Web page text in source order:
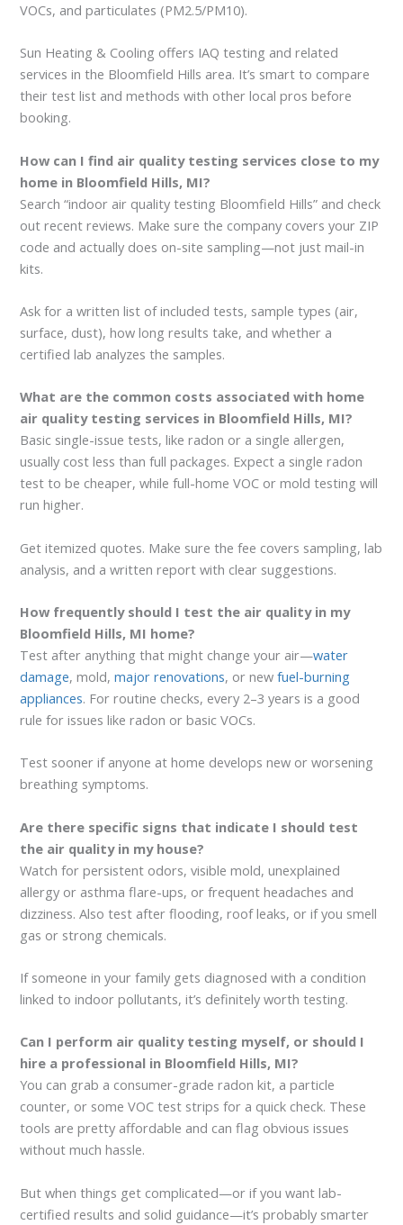
VOCs, and particulates (PM2.5/PM10).
Sun Heating & Cooling offers IAQ testing and related
services in the Bloomfield Hills area. It’s smart to compare
their test list and methods with other local pros before
booking.
How can I find air quality testing services close to my
home in Bloomfield Hills, MI?
Search “indoor air quality testing Bloomfield Hills” and check
out recent reviews. Make sure the company covers your ZIP
code and actually does on-site sampling—not just mail-in
kits.
Ask for a written list of included tests, sample types (air,
surface, dust), how long results take, and whether a
certified lab analyzes the samples.
What are the common costs associated with home
air quality testing services in Bloomfield Hills, MI?
Basic single-issue tests, like radon or a single allergen,
usually cost less than full packages. Expect a single radon
test to be cheaper, while full-home VOC or mold testing will
run higher.
Get itemized quotes. Make sure the fee covers sampling, lab
analysis, and a written report with clear suggestions.
How frequently should I test the air quality in my
Bloomfield Hills, MI home?
Test after anything that might change your air—water
damage, mold,major renovations, or newfuel-burning
appliances. For routine checks, every 2–3 years is a good
rule for issues like radon or basic VOCs.
Test sooner if anyone at home develops new or worsening
breathing symptoms.
Are there specific signs that indicate I should test
the air quality in my house?
Watch for persistent odors, visible mold, unexplained
allergy or asthma flare-ups, or frequent headaches and
dizziness. Also test after flooding, roof leaks, or if you smell
gas or strong chemicals.
If someone in your family gets diagnosed with a condition
linked to indoor pollutants, it’s definitely worth testing.
Can I perform air quality testing myself, or should I
hire a professional in Bloomfield Hills, MI?
You can grab a consumer-grade radon kit, a particle
counter, or some VOC test strips for a quick check. These
tools are pretty affordable and can flag obvious issues
without much hassle.
But when things get complicated—or if you want lab-
certified results and solid guidance—it’s probably smarter